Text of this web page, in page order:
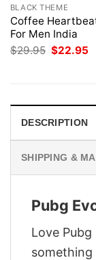
BLACK THEME
Coffee
For Men India
$29.95 Original
price
$22.95
DESCRIPTION
SHIPPING &
Pubg
Love